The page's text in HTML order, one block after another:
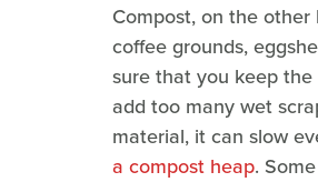
Compost, on the
coffee grounds,
sure that you keep
add too many wet
material, it can slow
a compost heap.